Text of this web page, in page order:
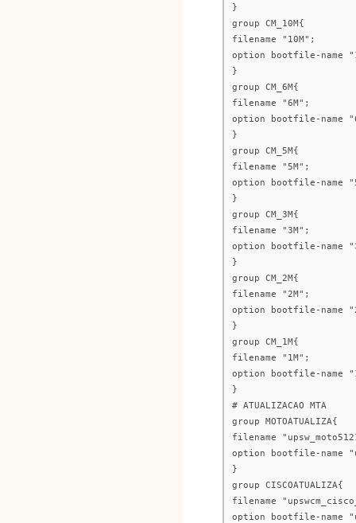
}
group CM_10M{
filename "10M";
option bootfile-name
}
group CM_6M{
filename "6M";
option bootfile-name
}
group CM_5M{
filename "5M";
option bootfile-name
}
group CM_3M{
filename "3M";
option bootfile-name
}
group CM_2M{
filename "2M";
option bootfile-name
}
group CM_1M{
filename "1M";
option bootfile-name
}
# ATUALIZACAO MTA
group MOTOATUALIZA{
filename
option bootfile-name
}
group CISCOATUALIZA{
filename
option bootfile-name